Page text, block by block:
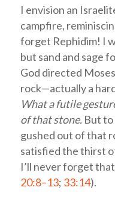
I envision an
campfire,
forget Rephidim! I
but sand and sage
God directed
rock—actually a
What a futile
of that stone.But to
gushed out of that
satisfied the thirst
I’ll never forget
20:8–13; 33:14).